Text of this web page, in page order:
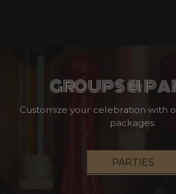
GROUPS &
Customize your celebration with
packages.
PARTIES